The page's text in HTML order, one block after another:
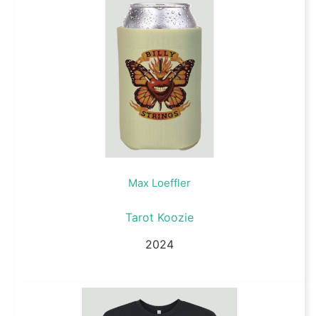
Max Loeffler
Tarot Koozie
2024